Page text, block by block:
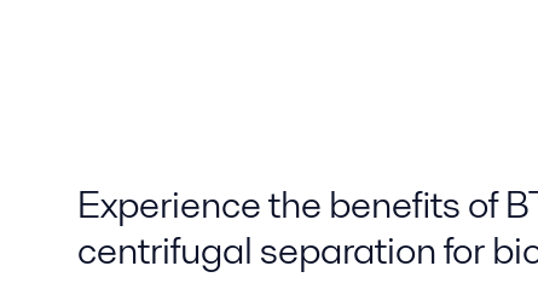
Experience the benefits of
centrifugal separation for